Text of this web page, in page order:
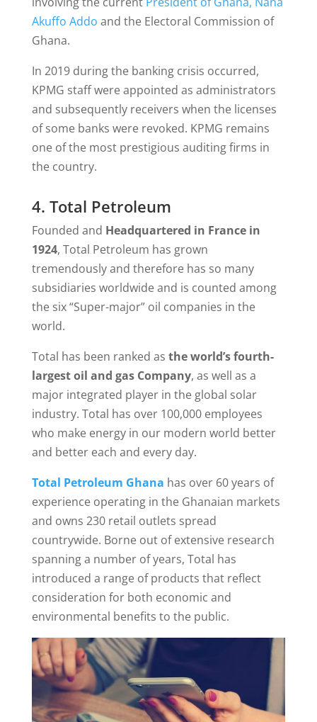
Akuffo Addo and the Electoral Commission of
Ghana.
In 2019 during the banking crisis occurred,
KPMG staff were appointed as administrators
and subsequently receivers when the licenses
of some banks were revoked. KPMG remains
one of the most prestigious auditing firms in
the country.
4. Total Petroleum
Founded and Headquartered in France in
1924, Total Petroleum has grown
tremendously and therefore has so many
subsidiaries worldwide and is counted among
the six “Super-major” oil companies in the
world.
Total has been ranked as the world’s fourth-
largest oil and gas Company, as well as a
major integrated player in the global solar
industry. Total has over 100,000 employees
who make energy in our modern world better
and better each and every day.
Total Petroleum Ghana has over 60 years of
experience operating in the Ghanaian markets
and owns 230 retail outlets spread
countrywide. Borne out of extensive research
spanning a number of years, Total has
introduced a range of products that reflect
consideration for both economic and
environmental benefits to the public.